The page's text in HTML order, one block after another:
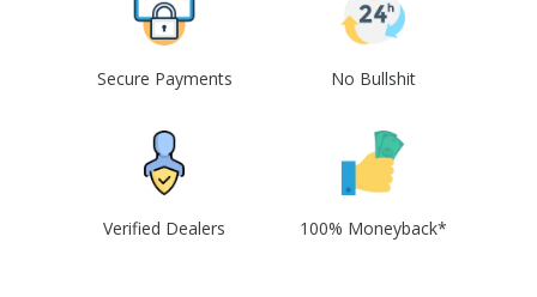
Secure Payments No Bullshit
Verified Dealers 100% Moneyback*